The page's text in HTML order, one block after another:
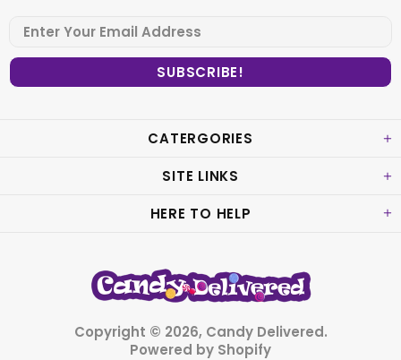
CATERGORIES
SITE LINKS
HERE TO HELP
Copyright © 2026, Candy Delivered.
Powered by Shopify